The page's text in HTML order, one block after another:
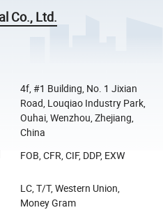
Co., Ltd.
4f, #1 Building, No. 1 Jixian
Road, Louqiao Industry Park,
Ouhai, Wenzhou, Zhejiang,
China
FOB, CFR, CIF, DDP, EXW
LC, T/T, Western Union,
Money Gram